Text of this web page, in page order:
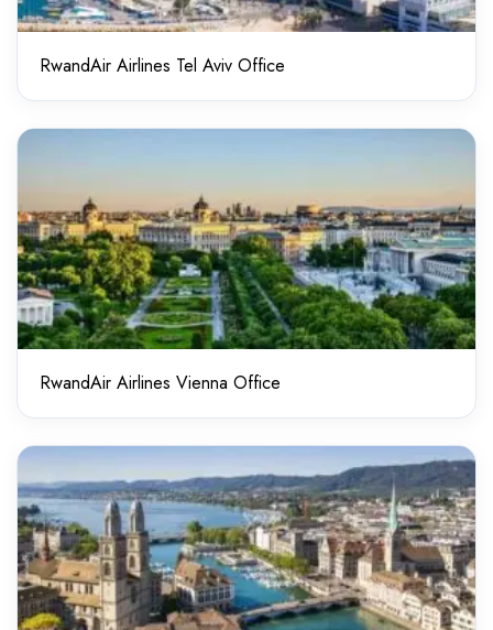
RwandAir Airlines Tel Aviv Office
RwandAir Airlines Vienna Office